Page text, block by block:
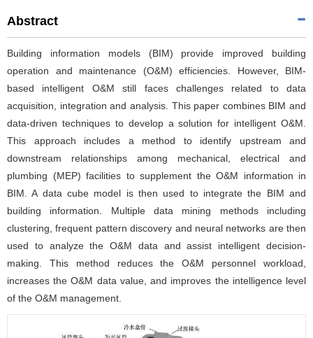
Abstract
Building information models (BIM) provide improved building
operation and maintenance (O&M) efficiencies. However, BIM-
based intelligent O&M still faces challenges related to data
acquisition, integration and analysis. This paper combines BIM and
data-driven techniques to develop a solution for intelligent O&M.
This approach includes a method to identify upstream and
downstream relationships among mechanical, electrical and
plumbing (MEP) facilities to supplement the O&M information in
BIM. A data cube model is then used to integrate the BIM and
building information. Multiple data mining methods including
clustering, frequent pattern discovery and neural networks are then
used to analyze the O&M data and assist intelligent decision-
making. This method reduces the O&M personnel workload,
increases the O&M data value, and improves the intelligence level
of the O&M management.